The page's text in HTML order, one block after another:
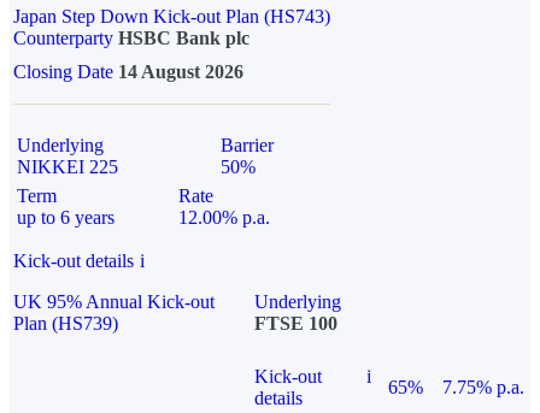
Japan Step Down Kick-out Plan (HS743)
Counterparty HSBC Bank plc
Closing Date 14 August 2026
Underlying
NIKKEI 225
Barrier
50%
Term
up to 6 years
Rate
12.00% p.a.
Kick-out details i
UK 95% Annual Kick-out
Plan (HS739)
Underlying
FTSE 100
Kick-out
details
i
65%
7.75% p.a.